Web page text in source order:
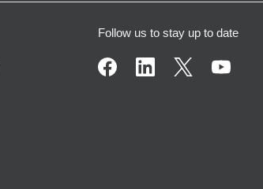
Follow us to stay up to date